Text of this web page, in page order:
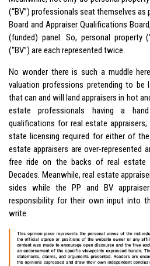
(“BV”) professionals seat themselves as
Board and Appraiser Qualifications
(funded) panel. So, personal property
(“BV”) are each represented twice.
No wonder there is such a muddle
valuation professions pretending to be
that can and will land appraisers in hot
estate professionals having a
qualifications for real estate
state licensing required for either of
estate appraisers are over-represented
free ride on the backs of real estate
Decades. Meanwhile, real estate
sides while the PP and BV
responsibility for their own input into
write.